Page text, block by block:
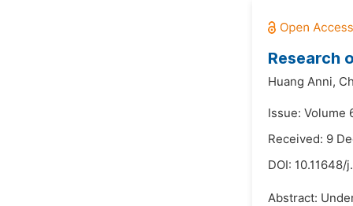
Research
Huang Anni,
Issue: Volume
Received: 9
DOI: 10.11648/
Abstract: